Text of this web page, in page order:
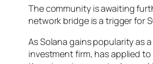
The community is awaiting
network bridge is a trigger for
As Solana gains popularity as
investment firm, has applied